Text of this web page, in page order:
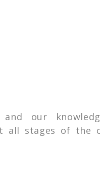
our
all stages of